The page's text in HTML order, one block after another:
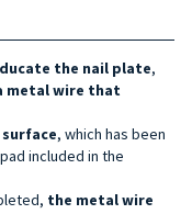
the nail plate,
metal wire that
, which has been
included in the
the metal wire